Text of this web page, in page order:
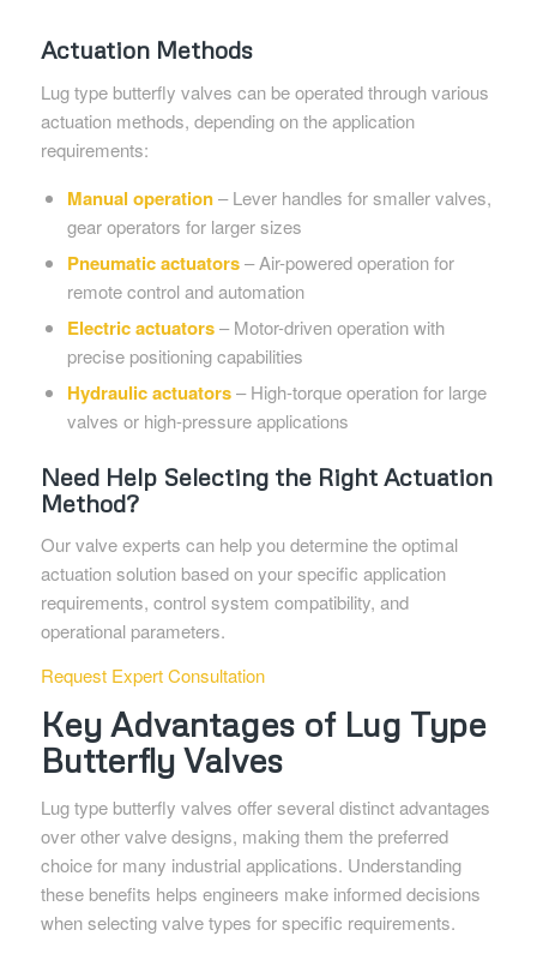
Actuation Methods
Lug type butterfly valves can be operated through various
actuation methods, depending on the application
requirements:
Manual operation– Lever handles for smaller valves,
gear operators for larger sizes
Pneumatic actuators– Air-powered operation for
remote control and automation
Electric actuators– Motor-driven operation with
precise positioning capabilities
Hydraulic actuators– High-torque operation for large
valves or high-pressure applications
Need Help Selecting the Right Actuation
Method?
Our valve experts can help you determine the optimal
actuation solution based on your specific application
requirements, control system compatibility, and
operational parameters.
Request Expert Consultation
Key Advantages of Lug Type
Butterfly Valves
Lug type butterfly valves offer several distinct advantages
over other valve designs, making them the preferred
choice for many industrial applications. Understanding
these benefits helps engineers make informed decisions
when selecting valve types for specific requirements.